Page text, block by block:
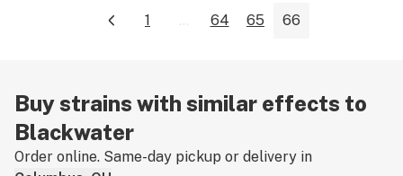
1 ... 64 65 66
Buy strains with similar effects to
Blackwater
Order online. Same-day pickup or delivery in